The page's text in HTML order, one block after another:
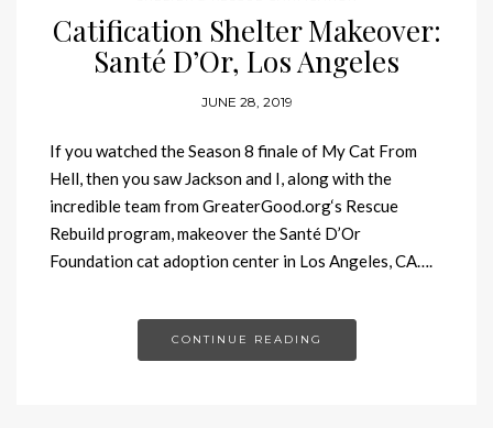
Catification Shelter Makeover:
Santé D’Or, Los Angeles
JUNE 28, 2019
If you watched the Season 8 finale of My Cat From
Hell, then you saw Jackson and I, along with the
incredible team from GreaterGood.org‘s Rescue
Rebuild program, makeover the Santé D’Or
Foundation cat adoption center in Los Angeles, CA….
CONTINUE READING